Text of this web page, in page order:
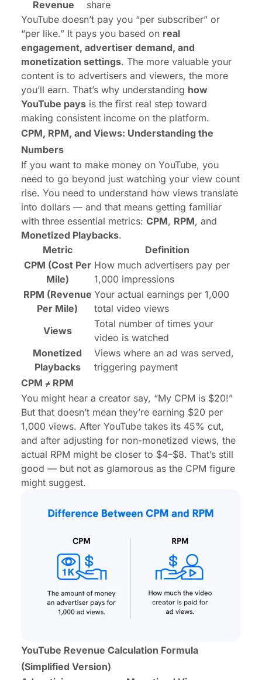
Revenue
share
YouTube doesn’t pay you “per subscriber” or
“per like.” It pays you based on real
engagement, advertiser demand, and
monetization settings. The more valuable your
content is to advertisers and viewers, the more
you’ll earn. That’s why understanding how
YouTube pays is the first real step toward
making consistent income on the platform.
CPM, RPM, and Views: Understanding the
Numbers
If you want to make money on YouTube, you
need to go beyond just watching your view count
rise. You need to understand how views translate
into dollars — and that means getting familiar
with three essential metrics: CPM, RPM, and
Monetized Playbacks.
Metric
Definition
CPM (Cost Per
Mile)
How much advertisers pay per
1,000 impressions
RPM (Revenue
Per Mile)
Your actual earnings per 1,000
total video views
Views
Total number of times your
video is watched
Monetized
Playbacks
Views where an ad was served,
triggering payment
CPM ≠ RPM
You might hear a creator say, “My CPM is $20!”
But that doesn’t mean they’re earning $20 per
1,000 views. After YouTube takes its 45% cut,
and after adjusting for non-monetized views, the
actual RPM might be closer to $4–$8. That’s still
good — but not as glamorous as the CPM figure
might suggest.
YouTube Revenue Calculation Formula
(Simplified Version)